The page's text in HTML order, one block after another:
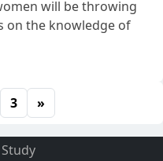
will be throwing
on the knowledge of
3 »
Study